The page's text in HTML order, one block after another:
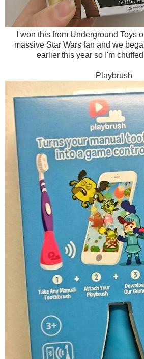
I won this from Underground Toys
massive Star Wars fan and we
earlier this year so I'm
Playbrush